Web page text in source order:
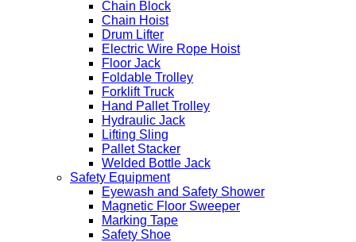
Chain Block
Chain Hoist
Drum Lifter
Electric Wire Rope Hoist
Floor Jack
Foldable Trolley
Forklift Truck
Hand Pallet Trolley
Hydraulic Jack
Lifting Sling
Pallet Stacker
Welded Bottle Jack
Safety Equipment
Eyewash and Safety Shower
Magnetic Floor Sweeper
Marking Tape
Safety Shoe